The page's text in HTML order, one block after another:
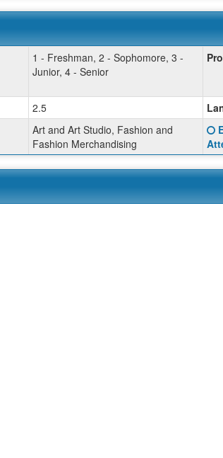
1 - Freshman, 2 - Sophomore, 3 -
Junior, 4 - Senior
2.5
Art and Art Studio, Fashion and
Fashion Merchandising
a